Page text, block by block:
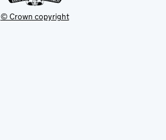
© Crown copyright